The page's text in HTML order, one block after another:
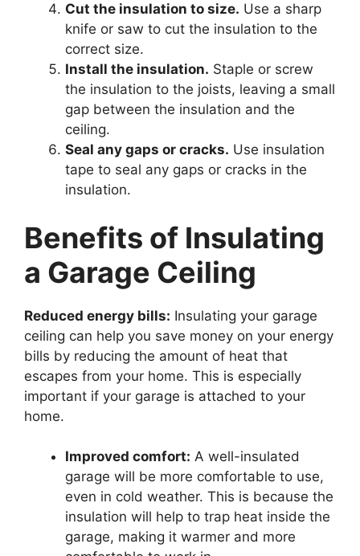
Cut the insulation to size. Use a sharp
knife or saw to cut the insulation to the
correct size.
Install the insulation. Staple or screw
the insulation to the joists, leaving a small
gap between the insulation and the
ceiling.
Seal any gaps or cracks. Use insulation
tape to seal any gaps or cracks in the
insulation.
Benefits of Insulating
a Garage Ceiling
Reduced energy bills: Insulating your garage
ceiling can help you save money on your energy
bills by reducing the amount of heat that
escapes from your home. This is especially
important if your garage is attached to your
home.
Improved comfort: A well-insulated
garage will be more comfortable to use,
even in cold weather. This is because the
insulation will help to trap heat inside the
garage, making it warmer and more